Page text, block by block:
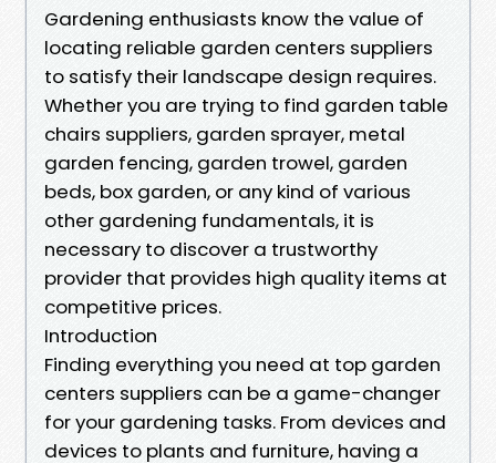
Gardening enthusiasts know the value of
locating reliable garden centers suppliers
to satisfy their landscape design requires.
Whether you are trying to find garden table
chairs suppliers, garden sprayer, metal
garden fencing, garden trowel, garden
beds, box garden, or any kind of various
other gardening fundamentals, it is
necessary to discover a trustworthy
provider that provides high quality items at
competitive prices.
Introduction
Finding everything you need at top garden
centers suppliers can be a game-changer
for your gardening tasks. From devices and
devices to plants and furniture, having a